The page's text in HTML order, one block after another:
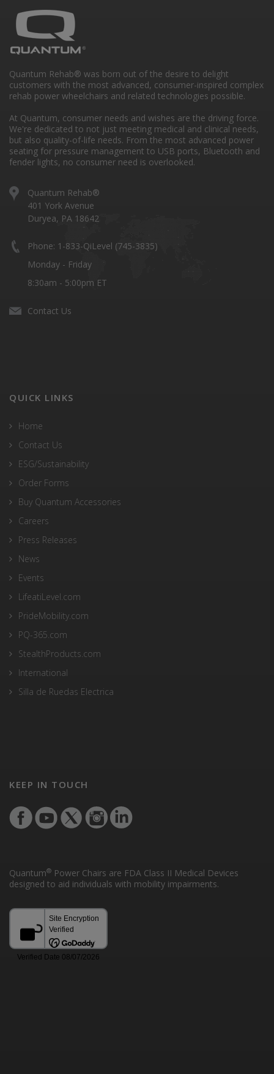
Quantum Rehab® was born out of the desire to delight
customers with the most advanced, consumer-inspired complex
rehab power wheelchairs and related technologies possible.
At Quantum, consumer needs and wishes are the driving force.
We're dedicated to not just meeting medical and clinical needs,
but also quality-of-life needs. From the most advanced power
seating for pressure management to USB ports, Bluetooth and
fender lights, no consumer need is overlooked.
Quantum Rehab®
401 York Avenue
Duryea, PA 18642
Phone: 1-833-QiLevel (745-3835)
Monday - Friday
8:30am - 5:00pm ET
Contact Us
QUICK LINKS
Home
Contact Us
ESG/Sustainability
Order Forms
Buy Quantum Accessories
Careers
Press Releases
News
Events
LifeatiLevel.com
PrideMobility.com
PQ-365.com
StealthProducts.com
International
Silla de Ruedas Electrica
KEEP IN TOUCH
Quantum® Power Chairs are FDA Class II Medical Devices
designed to aid individuals with mobility impairments.